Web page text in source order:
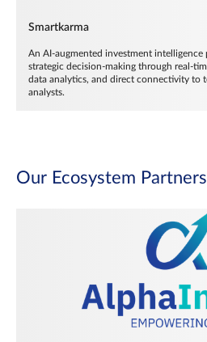
Smartkarma
An AI-augmented investment
strategic decision-making through real-
data analytics, and direct connectivity to
analysts.
Our Ecosystem Partners